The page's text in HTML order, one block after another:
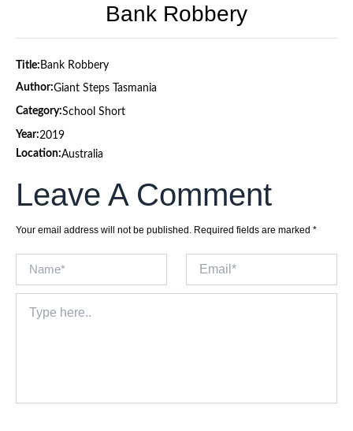
Bank Robbery
Title: Bank Robbery
Author:Giant Steps Tasmania
Category:School Short
Year:2019
Location:Australia
Leave A Comment
Your email address will not be published. Required fields are marked *
here..